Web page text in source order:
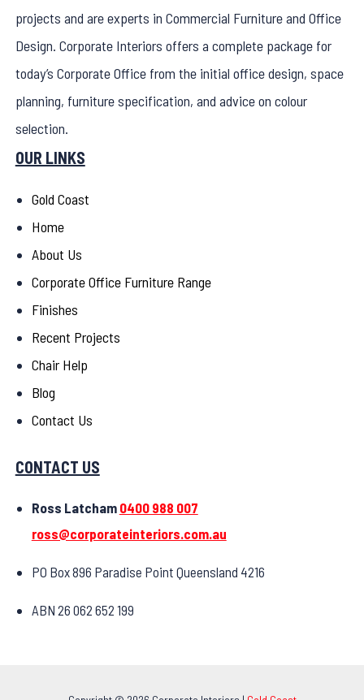
projects and are experts in Commercial Furniture and Office
Design. Corporate Interiors offers a complete package for
today’s Corporate Office from the initial office design, space
planning, furniture specification, and advice on colour
selection.
OUR LINKS
Gold Coast
Home
About Us
Corporate Office Furniture Range
Finishes
Recent Projects
Chair Help
Blog
Contact Us
CONTACT US
Ross Latcham 0400 988 007
ross@corporateinteriors.com.au
PO Box 896 Paradise Point Queensland 4216
ABN 26 062 652 199